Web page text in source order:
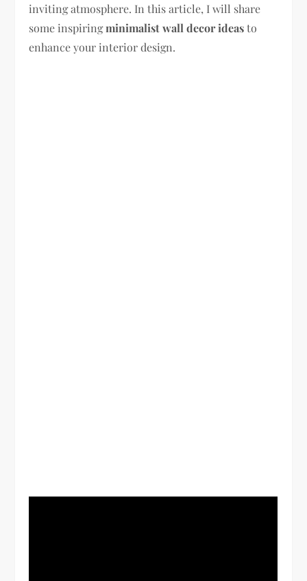
inviting atmosphere. In this article, I will share
some inspiringminimalist wall decor ideasto
enhance your interior design.